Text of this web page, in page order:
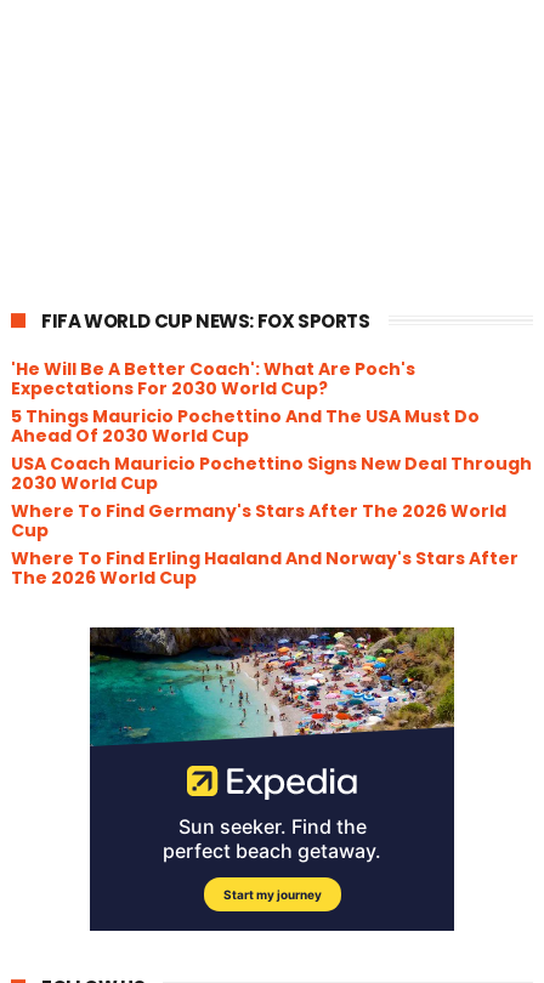
FIFA WORLD CUP NEWS: FOX SPORTS
'He Will Be A Better Coach': What Are Poch's
Expectations For 2030 World Cup?
5 Things Mauricio Pochettino And The USA Must Do
Ahead Of 2030 World Cup
USA Coach Mauricio Pochettino Signs New Deal Through
2030 World Cup
Where To Find Germany's Stars After The 2026 World
Cup
Where To Find Erling Haaland And Norway's Stars After
The 2026 World Cup